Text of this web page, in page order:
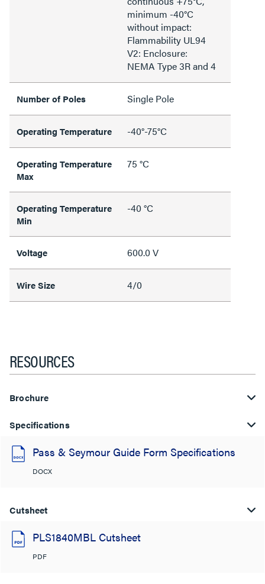
minimum -40°C
without impact:
Flammability UL94
V2: Enclosure:
NEMA Type 3R and 4
Number of Poles Single Pole
Operating Temperature -40°-75°C
Operating Temperature
Max
75 °C
Operating Temperature
Min
-40 °C
Voltage 600.0 V
Wire Size 4/0
RESOURCES
Brochure
Specifications
Pass & Seymour Guide Form Specifications
DOCX
Cutsheet
PLS1840MBL Cutsheet
PDF